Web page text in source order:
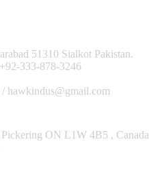
51310 Sialkot Pakistan.
333-878-3246
hawkindus@gmail.com
ON L1W 4B5 , Canada